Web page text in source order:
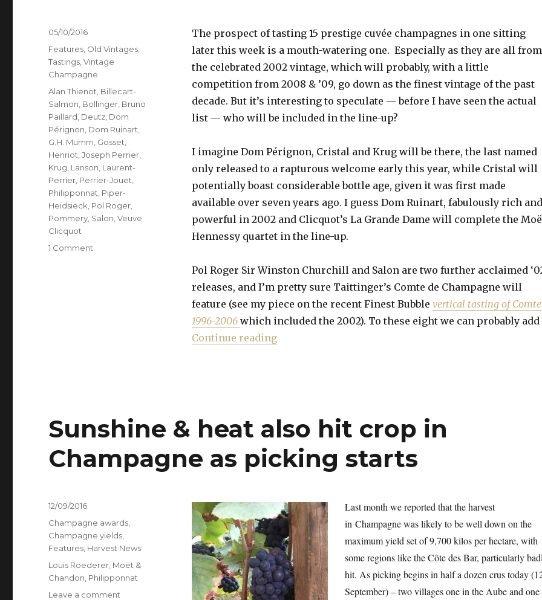
The prospect of tasting 15 prestige cuvée champagnes in one sitting
later this week is a mouth-watering one. Especially as they are all from
the celebrated 2002 vintage, which will probably, with a little
competition from 2008 & ’09, go down as the finest vintage of the past
decade. But it’s interesting to speculate — before I have seen the actual
list — who will be included in the line-up?
I imagine Dom Pérignon, Cristal and Krug will be there, the last named
only released to a rapturous welcome early this year, while Cristal will
potentially boast considerable bottle age, given it was first made
available over seven years ago. I guess Dom Ruinart, fabulously rich and
powerful in 2002 and Clicquot’s La Grande Dame will complete the
Hennessy quartet in the line-up.
Pol Roger Sir Winston Churchill and Salon are two further acclaimed
releases, and I’m pretty sure Taittinger’s Comte de Champagne will
feature (see my piece on the recent Finest Bubble vertical tasting of Comte
1996-2006 which included the 2002). To these eight we can probably add
Continue reading“Fifteen prestige cuvées from 2002”
Posted
05/10/2016
Categories
Features Old Vintages
Tastings ,Vintage
Champagne
Tags
Alan Thienot Billecart-
Salmon Bollinger Bruno
Paillard Deutz Dom
Pérignon Dom Ruinart
G.H. Mumm Gosset
Henriot ,Joseph Perrier
Krug Lanson Laurent-
Perrier Perrier-Jouet
Philipponnat Piper-
Heidsieck Pol Roger
Pommery Salon ,Veuve
Clicquot
1 Comment
Sunshine & heat also hit crop in
Champagne as picking starts
Last month we reported that the harvest
in Champagne was likely to be well down on the
maximum yield set of 9,700 kilos per hectare, with
some regions like the Côte des Bar, particularly
hit. As picking begins in half a dozen crus today
September) – two villages one in the Aube and one
Posted
on
12/09/2016
Categories
Champagne awards
Champagne yields
Features Harvest News
Tags
Louis Roederer Moët &
Chandon Philipponnat
Leave a comment